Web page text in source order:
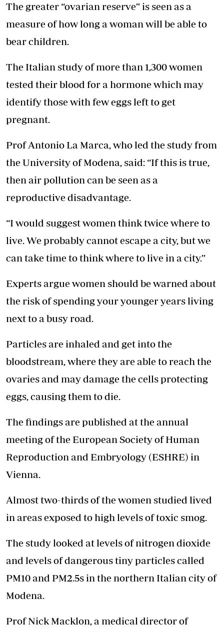
The greater “ovarian reserve” is seen as a
measure of how long a woman will be able to
bear children.
The Italian study of more than 1,300 women
tested their blood for a hormone which may
identify those with few eggs left to get
pregnant.
Prof Antonio La Marca, who led the study from
the University of Modena, said: “If this is true,
then air pollution can be seen as a
reproductive disadvantage.
“I would suggest women think twice where to
live. We probably cannot escape a city, but we
can take time to think where to live in a city.”
Experts argue women should be warned about
the risk of spending your younger years living
next to a busy road.
Particles are inhaled and get into the
bloodstream, where they are able to reach the
ovaries and may damage the cells protecting
eggs, causing them to die.
The findings are published at the annual
meeting of the European Society of Human
Reproduction and Embryology (ESHRE) in
Vienna.
Almost two-thirds of the women studied lived
in areas exposed to high levels of toxic smog.
The study looked at levels of nitrogen dioxide
and levels of dangerous tiny particles called
PM10 and PM2.5s in the northern Italian city of
Modena.
Prof Nick Macklon, a medical director of